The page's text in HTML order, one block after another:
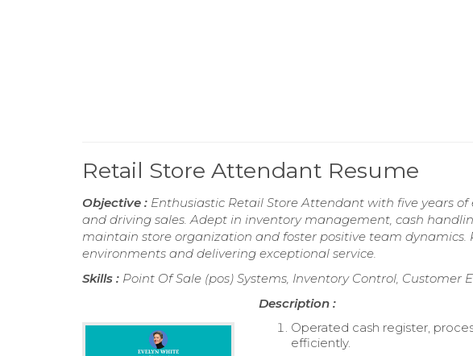
Retail Store Attendant Resume
Objective : Enthusiastic Retail Store Attendant with five years
and driving sales. Adept in inventory management, cash
maintain store organization and foster positive team
environments and delivering exceptional service.
Skills : Point Of Sale (pos) Systems, Inventory Control,
Description :
Operated cash register,
efficiently.